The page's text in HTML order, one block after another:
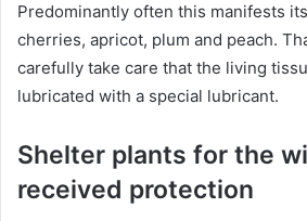
Predominantly often this manifests
cherries, apricot, plum and peach.
carefully take care that the living
lubricated with a special lubricant.
Shelter plants for the
received protection